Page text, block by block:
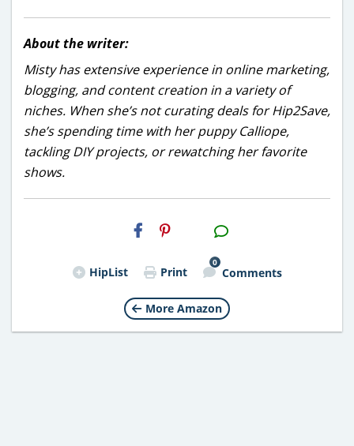
About the writer:
Misty has extensive experience in online marketing,
blogging, and content creation in a variety of
niches. When she’s not curating deals for Hip2Save,
she’s spending time with her puppy Calliope,
tackling DIY projects, or rewatching her favorite
shows.
H2S
Email
HipList Print
0
Comments
More Amazon